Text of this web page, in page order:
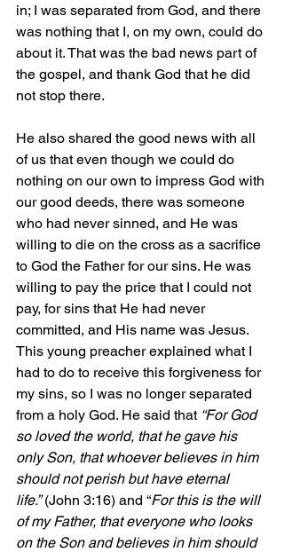
in; I was separated from God, and there
was nothing that I, on my own, could do
about it. That was the bad news part of
the gospel, and thank God that he did
not stop there.
He also shared the good news with all
of us that even though we could do
nothing on our own to impress God with
our good deeds, there was someone
who had never sinned, and He was
willing to die on the cross as a sacrifice
to God the Father for our sins. He was
willing to pay the price that I could not
pay, for sins that He had never
committed, and His name was Jesus.
This young preacher explained what I
had to do to receive this forgiveness for
my sins, so I was no longer separated
from a holy God. He said that “For God
so loved the world, that he gave his
only Son, that whoever believes in him
should not perish but have eternal
life.” (John 3:16) and “For this is the will
of my Father, that everyone who looks
on the Son and believes in him should